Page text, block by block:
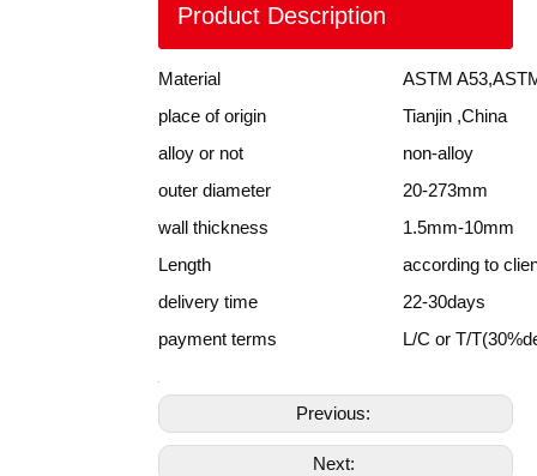
Product Description
Material
ASTM
place of origin
Tianjin ,China
alloy or not
non-alloy
outer diameter
20-273mm
wall thickness
1.5mm-10mm
Length
according to
delivery time
22-30days
payment terms
L/C or T/
Previous:
Next: